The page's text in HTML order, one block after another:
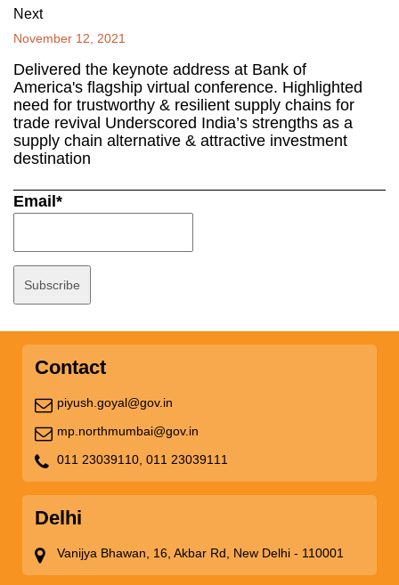
Next
November 12, 2021
Delivered the keynote address at Bank of
America's flagship virtual conference. Highlighted
need for trustworthy & resilient supply chains for
trade revival Underscored India’s strengths as a
supply chain alternative & attractive investment
destination
Email*
Contact
piyush.goyal@gov.in
mp.northmumbai@gov.in
011 23039110, 011 23039111
Delhi
Vanijya Bhawan, 16, Akbar Rd, New Delhi - 110001